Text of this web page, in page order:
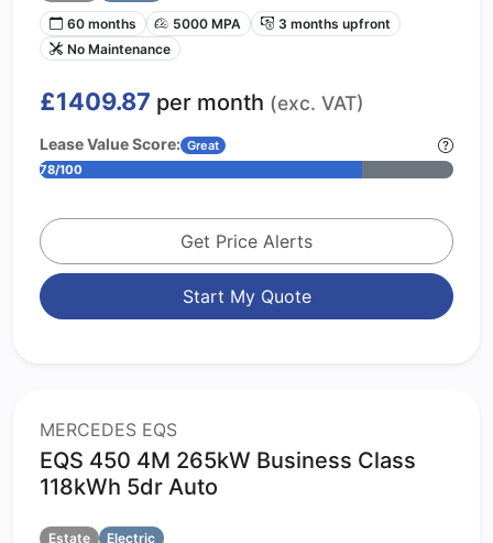
60 months
5000 MPA
3 months upfront
No Maintenance
£1409.87 per month (exc. VAT)
Lease Value Score: Great
78/100
Get Price Alerts
Start My Quote
MERCEDES EQS
EQS 450 4M 265kW Business Class
118kWh 5dr Auto
Estate Electric